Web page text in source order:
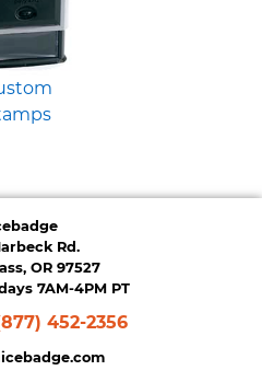
Rd.
OR 97527
7AM-4PM PT
452-2356